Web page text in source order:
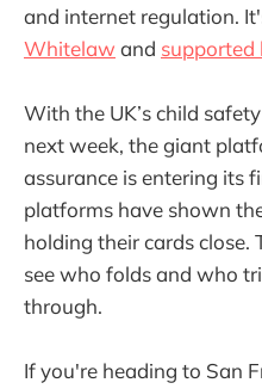
and internet regulation.
Whitelaw and supported
With the UK’s child
next week, the giant
assurance is entering its
platforms have shown
holding their cards close.
see who folds and who
through.
If you're heading to San